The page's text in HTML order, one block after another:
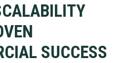
SUCCESS